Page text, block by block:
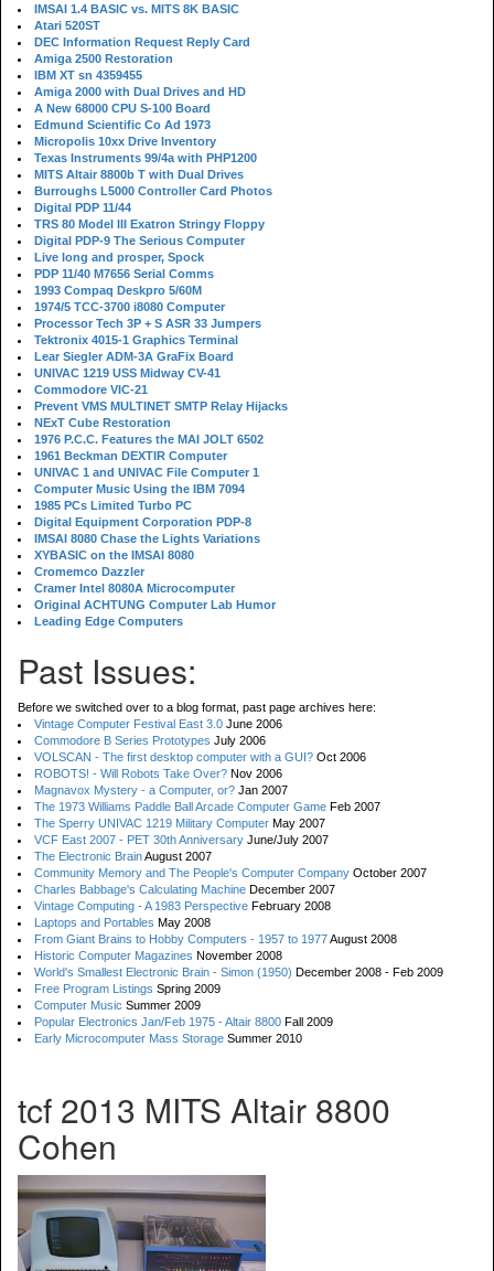
IMSAI 1.4 BASIC vs. MITS 8K BASIC
Atari 520ST
DEC Information Request Reply Card
Amiga 2500 Restoration
IBM XT sn 4359455
Amiga 2000 with Dual Drives and HD
A New 68000 CPU S-100 Board
Edmund Scientific Co Ad 1973
Micropolis 10xx Drive Inventory
Texas Instruments 99/4a with PHP1200
MITS Altair 8800b T with Dual Drives
Burroughs L5000 Controller Card Photos
Digital PDP 11/44
TRS 80 Model III Exatron Stringy Floppy
Digital PDP-9 The Serious Computer
Live long and prosper, Spock
PDP 11/40 M7656 Serial Comms
1993 Compaq Deskpro 5/60M
1974/5 TCC-3700 i8080 Computer
Processor Tech 3P + S ASR 33 Jumpers
Tektronix 4015-1 Graphics Terminal
Lear Siegler ADM-3A GraFix Board
UNIVAC 1219 USS Midway CV-41
Commodore VIC-21
Prevent VMS MULTINET SMTP Relay Hijacks
NExT Cube Restoration
1976 P.C.C. Features the MAI JOLT 6502
1961 Beckman DEXTIR Computer
UNIVAC 1 and UNIVAC File Computer 1
Computer Music Using the IBM 7094
1985 PCs Limited Turbo PC
Digital Equipment Corporation PDP-8
IMSAI 8080 Chase the Lights Variations
XYBASIC on the IMSAI 8080
Cromemco Dazzler
Cramer Intel 8080A Microcomputer
Original ACHTUNG Computer Lab Humor
Leading Edge Computers
Past Issues:
Before we switched over to a blog format, past page archives here:
Vintage Computer Festival East 3.0 June 2006
Commodore B Series Prototypes July 2006
VOLSCAN - The first desktop computer with a GUI? Oct 2006
ROBOTS! - Will Robots Take Over? Nov 2006
Magnavox Mystery - a Computer, or? Jan 2007
The 1973 Williams Paddle Ball Arcade Computer Game Feb 2007
The Sperry UNIVAC 1219 Military Computer May 2007
VCF East 2007 - PET 30th Anniversary June/July 2007
The Electronic BrainAugust 2007
Community Memory and The People's Computer Company October 2007
Charles Babbage's Calculating Machine December 2007
Vintage Computing - A 1983 Perspective February 2008
Laptops and Portables May 2008
From Giant Brains to Hobby Computers - 1957 to 1977August 2008
Historic Computer Magazines November 2008
World's Smallest Electronic Brain - Simon (1950) December 2008 - Feb 2009
Free Program Listings Spring 2009
Computer Music Summer 2009
Popular Electronics Jan/Feb 1975 - Altair 8800 Fall 2009
Early Microcomputer Mass Storage Summer 2010
tcf 2013 MITS Altair 8800
Cohen